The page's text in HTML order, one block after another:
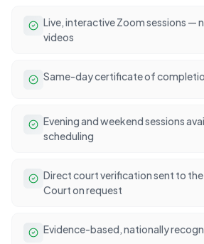
Live, interactive Zoom sessions —
videos
Same-day certificate of
Evening and weekend sessions
scheduling
Direct court verification sent to
Court on request
Evidence-based, nationally